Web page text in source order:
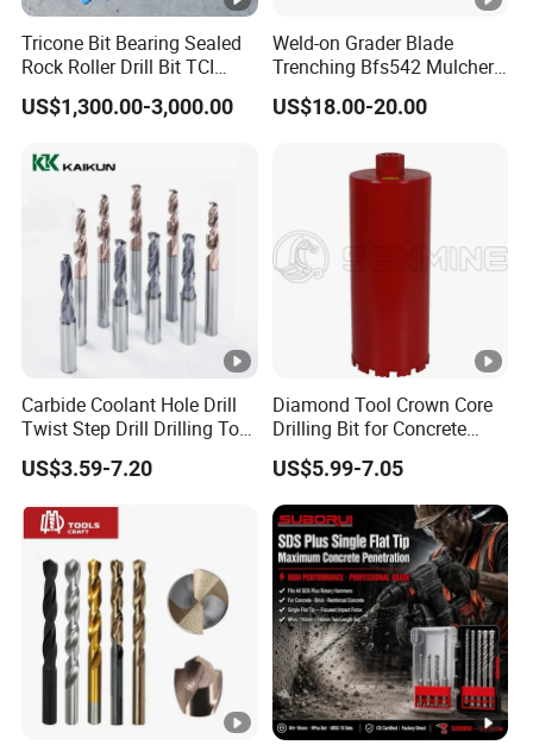
Tricone Bit Bearing Sealed
Rock Roller Drill Bit TCI
Tricone Bits
US$1,300.00-3,000.00
Weld-on Grader Blade
Trenching Bfs542 Mulcher
Teeth Designed for Forestry
Mulcher Attachment on
Featuring Durable Fae
Mulcher Tooth
US$18.00-20.00
Carbide Coolant Hole Drill
Twist Step Drill Drilling Tool
3D5d
US$3.59-7.20
Diamond Tool Crown Core
Drilling Bit for Concrete
Masonry Wall Concrete
Diamond Core Drill Bit
US$5.99-7.05